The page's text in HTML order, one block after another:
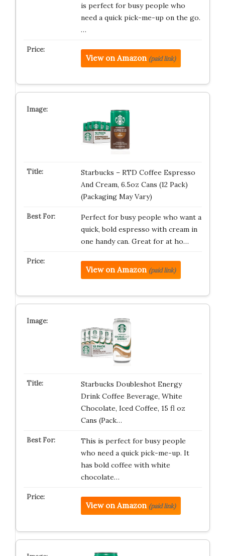
is perfect for busy people who
need a quick pick-me-up on the go.
…
View on Amazon (paid link)
Starbucks – RTD Coffee Espresso
And Cream, 6.5oz Cans (12 Pack)
(Packaging May Vary)
Perfect for busy people who want a
quick, bold espresso with cream in
one handy can. Great for at ho…
View on Amazon (paid link)
Starbucks Doubleshot Energy
Drink Coffee Beverage, White
Chocolate, Iced Coffee, 15 fl oz
Cans (Pack…
This is perfect for busy people
who need a quick pick-me-up. It
has bold coffee with white
chocolate…
View on Amazon (paid link)